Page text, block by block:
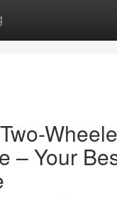
– Your